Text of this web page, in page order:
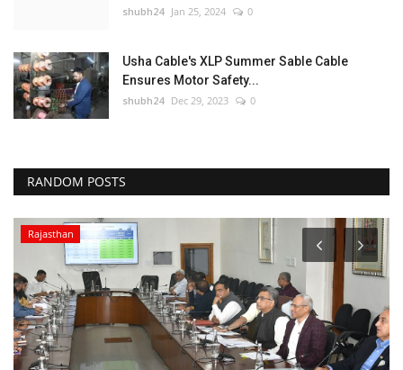
shubh24 Jan 25, 2024 0
Usha Cable's XLP Summer Sable Cable
Ensures Motor Safety...
shubh24 Dec 29, 2023 0
RANDOM POSTS
Rajasthan